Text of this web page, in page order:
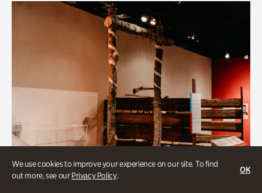
We use cookies to improve your experience on our site. To find
out more, see ourPrivacy Policy.
OK